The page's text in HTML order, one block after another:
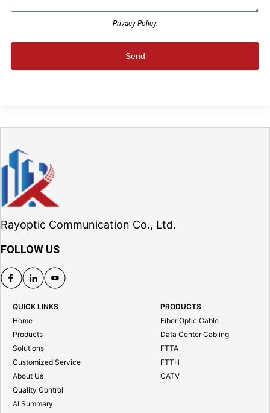
Privacy Policy.
Send
Rayoptic Communication Co., Ltd.
FOLLOW US
QUICK LINKS
Home
Products
Solutions
Customized Service
About Us
Quality Control
AI Summary
PRODUCTS
Fiber Optic Cable
Data Center Cabling
FTTA
FTTH
CATV